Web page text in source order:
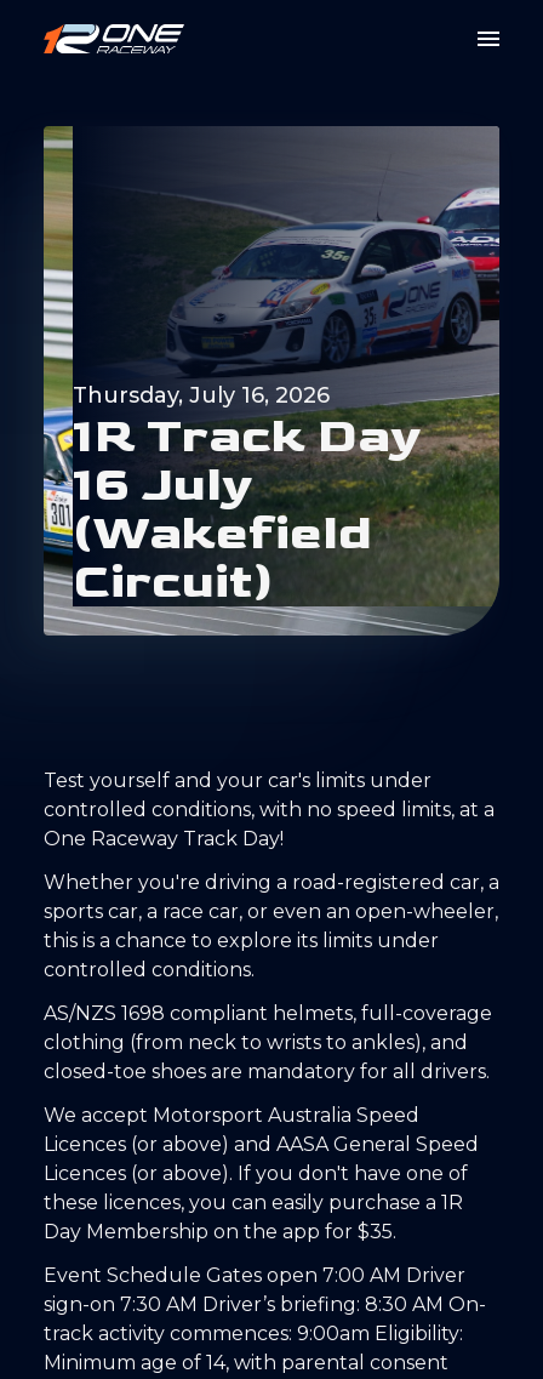
Thursday, July 16, 2026
1R TrackDay
16 July
(Wakefield
Circuit)
Test yourself and your car's limits under
controlled conditions, with no speed limits, at a
One Raceway Track Day!
Whether you're driving a road-registered car, a
sports car, a race car, or even an open-wheeler,
this is a chance to explore its limits under
controlled conditions.
AS/NZS 1698 compliant helmets, full-coverage
clothing (from neck to wrists to ankles), and
closed-toe shoes are mandatory for all drivers.
We accept Motorsport Australia Speed
Licences (or above) and AASA General Speed
Licences (or above). If you don't have one of
these licences, you can easily purchase a 1R
Day Membership on the app for $35.
Event Schedule Gates open 7:00 AM Driver
sign-on 7:30 AM Driver’s briefing: 8:30 AM On-
track activity commences: 9:00am Eligibility:
Minimum age of 14, with parental consent